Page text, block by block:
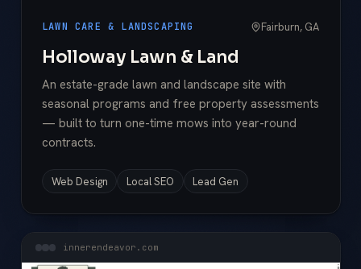
LAWN CARE & LANDSCAPING Fairburn, GA
Holloway Lawn & Land
An estate-grade lawn and landscape site with
seasonal programs and free property assessments
— built to turn one-time mows into year-round
contracts.
Web Design Local SEO Lead Gen
innerendeavor.com